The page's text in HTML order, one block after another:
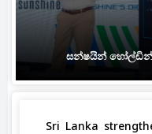
සන්ෂයින්
Sri Lanka